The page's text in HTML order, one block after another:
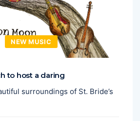
NEW MUSIC
to host a daring
surroundings of St. Bride’s